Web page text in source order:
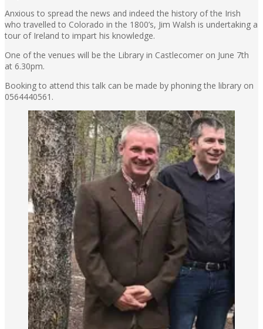
Anxious to spread the news and indeed the history of the Irish
who travelled to Colorado in the 1800’s, Jim Walsh is undertaking a
tour of Ireland to impart his knowledge.
One of the venues will be the Library in Castlecomer on June 7th
at 6.30pm.
Booking to attend this talk can be made by phoning the library on
0564440561.